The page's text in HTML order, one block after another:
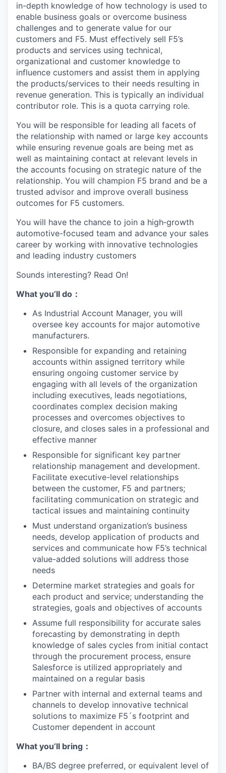
in-depth knowledge of how technology is used to
enable business goals or overcome business
challenges and to generate value for our
customers and F5. Must effectively sell F5’s
products and services using technical,
organizational and customer knowledge to
influence customers and assist them in applying
the products/services to their needs resulting in
revenue generation. This is typically an individual
contributor role. This is a quota carrying role.
You will be responsible for leading all facets of
the relationship with named or large key accounts
while ensuring revenue goals are being met as
well as maintaining contact at relevant levels in
the accounts focusing on strategic nature of the
relationship. You will champion F5 brand and be a
trusted advisor and improve overall business
outcomes for F5 customers.
You will have the chance to join a high‑growth
automotive-focused team and advance your sales
career by working with innovative technologies
and leading industry customers
Sounds interesting? Read On!
What you’ll do ：
As Industrial Account Manager, you will
oversee key accounts for major automotive
manufacturers.
Responsible for expanding and retaining
accounts within assigned territory while
ensuring ongoing customer service by
engaging with all levels of the organization
including executives, leads negotiations,
coordinates complex decision making
processes and overcomes objectives to
closure, and closes sales in a professional and
effective manner
Responsible for significant key partner
relationship management and development.
Facilitate executive-level relationships
between the customer, F5 and partners;
facilitating communication on strategic and
tactical issues and maintaining continuity
Must understand organization’s business
needs, develop application of products and
services and communicate how F5’s technical
value-added solutions will address those
needs
Determine market strategies and goals for
each product and service; understanding the
strategies, goals and objectives of accounts
Assume full responsibility for accurate sales
forecasting by demonstrating in depth
knowledge of sales cycles from initial contact
through the procurement process, ensure
Salesforce is utilized appropriately and
maintained on a regular basis
Partner with internal and external teams and
channels to develop innovative technical
solutions to maximize F5´s footprint and
Customer dependent in account
What you’ll bring ：
BA/BS degree preferred, or equivalent level of